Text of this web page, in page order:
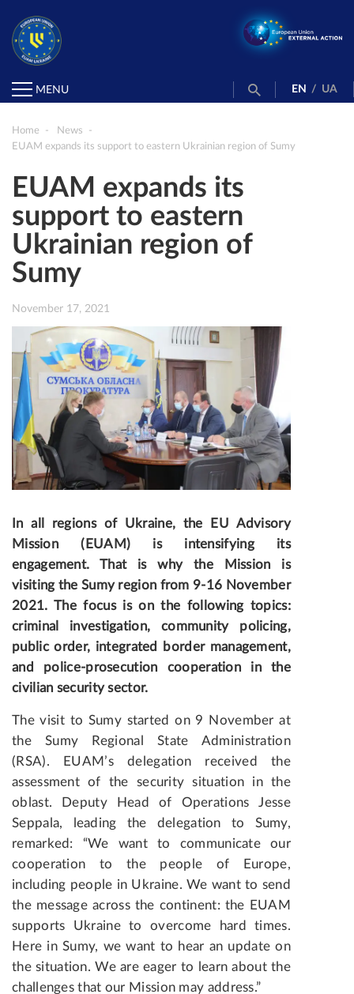
MENU EN / UA
Home
News
EUAM expands its support to eastern Ukrainian region of Sumy
EUAM expands its
support to eastern
Ukrainian region of
Sumy
November 17, 2021
In all regions of Ukraine, the EU Advisory
Mission (EUAM) is intensifying its
engagement. That is why the Mission is
visiting the Sumy region from 9-16 November
2021. The focus is on the following topics:
criminal investigation, community policing,
public order, integrated border management,
and police-prosecution cooperation in the
civilian security sector.
The visit to Sumy started on 9 November at
the Sumy Regional State Administration
(RSA). EUAM’s delegation received the
assessment of the security situation in the
oblast. Deputy Head of Operations Jesse
Seppala, leading the delegation to Sumy,
remarked: “We want to communicate our
cooperation to the people of Europe,
including people in Ukraine. We want to send
the message across the continent: the EUAM
supports Ukraine to overcome hard times.
Here in Sumy, we want to hear an update on
the situation. We are eager to learn about the
challenges that our Mission may address.”